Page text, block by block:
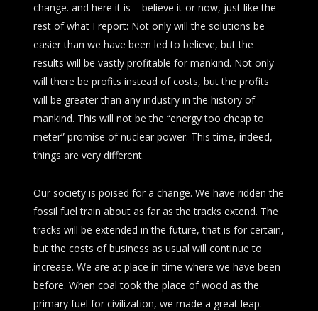
change. and here it is – believe it or now, just like the
rest of what I report: Not only will the solutions be
easier than we have been led to believe, but the
results will be vastly profitable for mankind. Not only
will there be profits instead of costs, but the profits
will be greater than any industry in the history of
mankind. This will not be the “energy too cheap to
meter” promise of nuclear power. This time, indeed,
things are very different.
Our society is poised for a change. We have ridden the
fossil fuel train about as far as the tracks extend. The
tracks will be extended in the future, that is for certain,
but the costs of business as usual will continue to
increase. We are at place in time where we have been
before. When coal took the place of wood as the
primary fuel for civilization, we made a great leap.